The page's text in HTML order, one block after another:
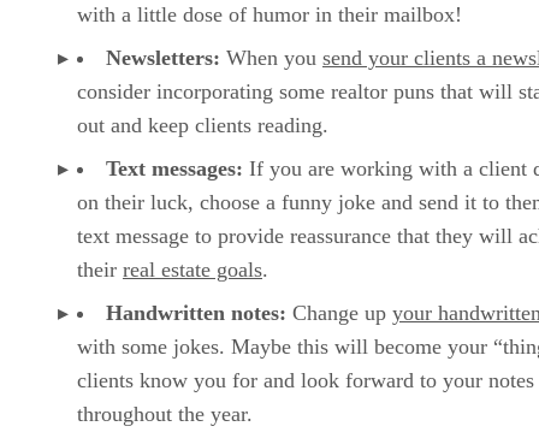
with a little dose of humor in their mailbox!
Newsletters: When you send your clients a
consider incorporating some realtor puns that will
out and keep clients reading.
Text messages: If you are working with a client
on their luck, choose a funny joke and send it to
text message to provide reassurance that they will
their real estate goals.
Handwritten notes: Change up your
with some jokes. Maybe this will become your
clients know you for and look forward to your notes
throughout the year.